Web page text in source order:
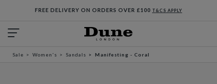
FREE DELIVERY ON ORDERS OVER £100 T&CS APPLY
Sale Women's Sandals Manifesting - Coral